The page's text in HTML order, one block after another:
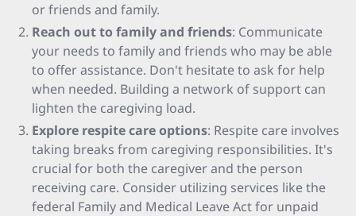
or friends and family.
Reach out to family and friends: Communicate
your needs to family and friends who may be able
to offer assistance. Don't hesitate to ask for help
when needed. Building a network of support can
lighten the caregiving load.
Explore respite care options: Respite care involves
taking breaks from caregiving responsibilities. It's
crucial for both the caregiver and the person
receiving care. Consider utilizing services like the
federal Family and Medical Leave Act for unpaid